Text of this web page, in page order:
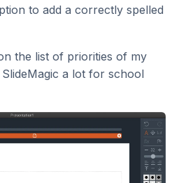
to add a correctly spelled
the list of priorities of my
a lot for school